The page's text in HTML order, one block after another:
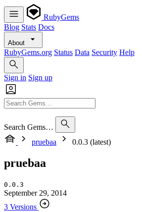
RubyGems
Blog Stats Docs
About
RubyGems.org Status Data Security Help
Sign in Sign up
Search Gems…
pruebaa
0.0.3 (latest)
pruebaa
0.0.3
September 29, 2014
3 Versions